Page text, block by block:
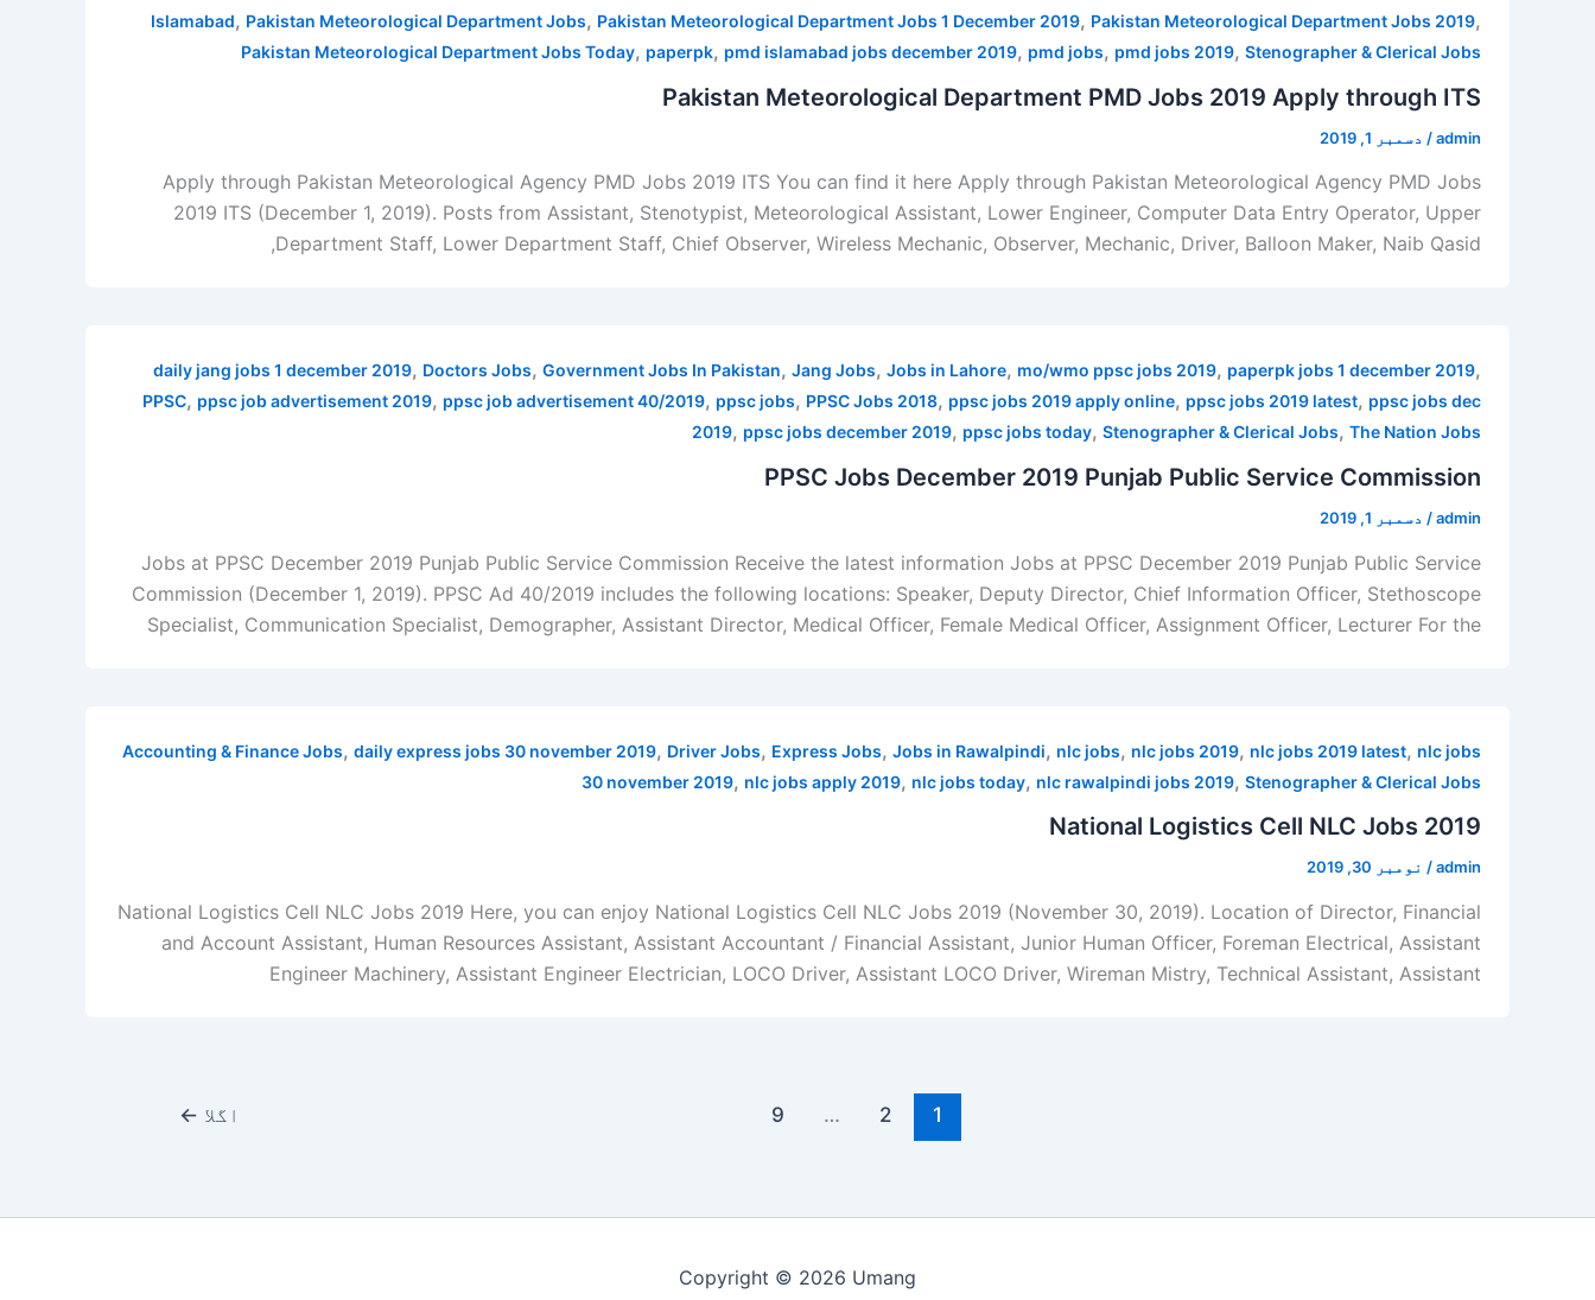
Islamabad, Pakistan Meteorological Department Jobs, Pakistan Meteorological Department Jobs 1 December 2019, Pakistan Meteorological Department Jobs 2019,
Pakistan Meteorological Department Jobs Today, paperpk, pmd islamabad jobs december 2019, pmd jobs, pmd jobs 2019, Stenographer & Clerical Jobs
Pakistan Meteorological Department PMD Jobs 2019 Apply through ITS
admin
/ دسمبر 1, 2019
Apply through Pakistan Meteorological Agency PMD Jobs 2019 ITS You can find it here Apply through Pakistan Meteorological Agency PMD Jobs
2019 ITS (December 1, 2019). Posts from Assistant, Stenotypist, Meteorological Assistant, Lower Engineer, Computer Data Entry Operator, Upper
Department Staff, Lower Department Staff, Chief Observer, Wireless Mechanic, Observer, Mechanic, Driver, Balloon Maker, Naib Qasid,
daily jang jobs 1 december 2019, Doctors Jobs, Government Jobs In Pakistan, Jang Jobs, Jobs in Lahore, mo/wmo ppsc jobs 2019, paperpk jobs 1 december 2019,
PPSC, ppsc job advertisement 2019, ppsc job advertisement 40/2019, ppsc jobs, PPSC Jobs 2018, ppsc jobs 2019 apply online, ppsc jobs 2019 latest, ppsc jobs dec
2019, ppsc jobs december 2019, ppsc jobs today, Stenographer & Clerical Jobs, The Nation Jobs
PPSC Jobs December 2019 Punjab Public Service Commission
admin
/ دسمبر 1, 2019
Jobs at PPSC December 2019 Punjab Public Service Commission Receive the latest information Jobs at PPSC December 2019 Punjab Public Service
Commission (December 1, 2019). PPSC Ad 40/2019 includes the following locations: Speaker, Deputy Director, Chief Information Officer, Stethoscope
Specialist, Communication Specialist, Demographer, Assistant Director, Medical Officer, Female Medical Officer, Assignment Officer, Lecturer For the
Accounting & Finance Jobs, daily express jobs 30 november 2019, Driver Jobs, Express Jobs, Jobs in Rawalpindi, nlc jobs, nlc jobs 2019, nlc jobs 2019 latest, nlc jobs
30 november 2019, nlc jobs apply 2019, nlc jobs today, nlc rawalpindi jobs 2019, Stenographer & Clerical Jobs
National Logistics Cell NLC Jobs 2019
admin
/ نومبر 30, 2019
National Logistics Cell NLC Jobs 2019 Here, you can enjoy National Logistics Cell NLC Jobs 2019 (November 30, 2019). Location of Director, Financial
and Account Assistant, Human Resources Assistant, Assistant Accountant / Financial Assistant, Junior Human Officer, Foreman Electrical, Assistant
Engineer Machinery, Assistant Engineer Electrician, LOCO Driver, Assistant LOCO Driver, Wireman Mistry, Technical Assistant, Assistant
1
2
…
9 اگلا ←
Copyright © 2026 Umang